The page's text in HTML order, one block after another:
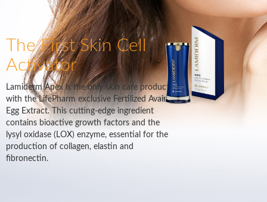
The First Skin Cell
Activator
Lamiderm Apex is the only skin care product
with the LifePharm exclusive Fertilized Avain
Egg Extract. This cutting-edge ingredient
contains bioactive growth factors and the
lysyl oxidase (LOX) enzyme, essential for the
production of collagen, elastin and
fibronectin.